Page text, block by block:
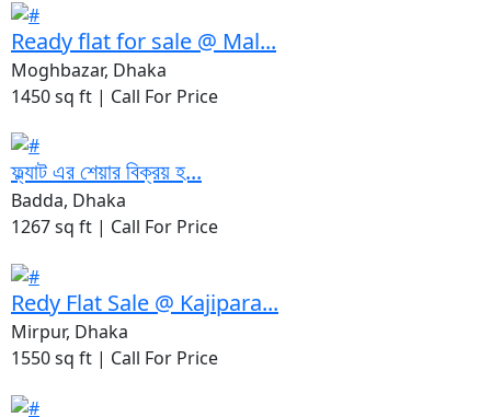
Ready flat for sale @ Mal...
Moghbazar, Dhaka
1450 sq ft | Call For Price
ফ্ল্যাট এর শেয়ার বিক্রয় হ...
Badda, Dhaka
1267 sq ft | Call For Price
Redy Flat Sale @ Kajipara...
Mirpur, Dhaka
1550 sq ft | Call For Price